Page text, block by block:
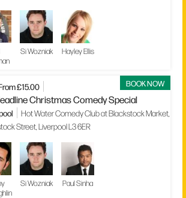
Si Wozniak Hayley Ellis
BOOK NOW
£15.00
Christmas Comedy Special
Hot Water Comedy Club at Blackstock Market,
Street, Liverpool L3 6ER
Si Wozniak Paul Sinha